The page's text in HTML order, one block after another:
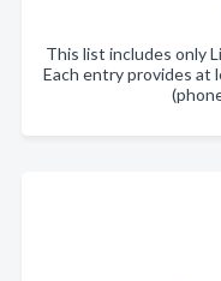
This list includes only
Each entry provides at